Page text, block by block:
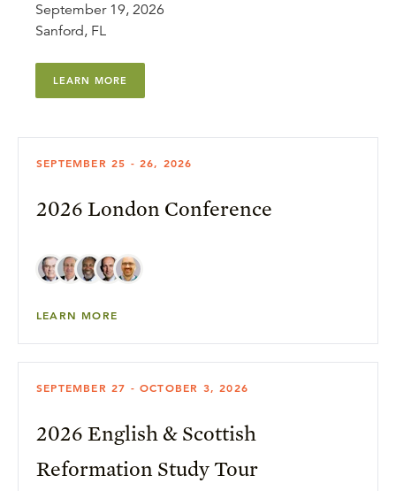
September 19, 2026
Sanford, FL
LEARN MORE
SEPTEMBER 25 - 26, 2026
2026 London Conference
LEARN MORE
SEPTEMBER 27 - OCTOBER 3, 2026
2026 English & Scottish
Reformation Study Tour